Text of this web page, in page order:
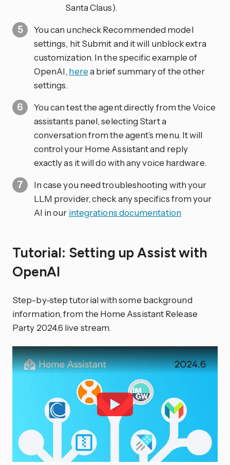
Santa Claus).
You can uncheck Recommended model
settings, hit Submit and it will unblock extra
customization. In the specific example of
OpenAI, herea brief summary of the other
settings.
You can test the agent directly from the Voice
assistants panel, selecting Start a
conversation from the agent’s menu. It will
control your Home Assistant and reply
exactly as it will do with any voice hardware.
In case you need troubleshooting with your
LLM provider, check any specifics from your
AI in our integrations documentation
Tutorial: Setting up Assist with
OpenAI
Step-by-step tutorial with some background
information, from the Home Assistant Release
Party 2024.6 live stream.